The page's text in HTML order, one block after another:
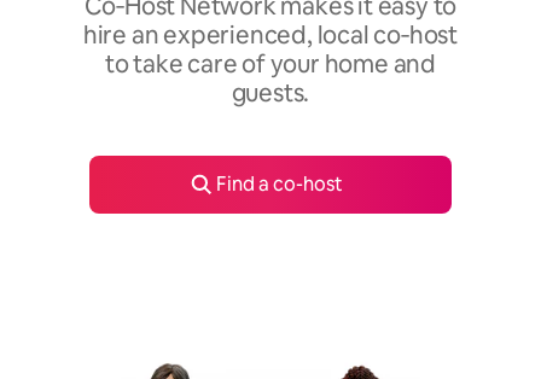
hire an experienced, local co‑host
to take care of your home and
guests.
Find a co-host